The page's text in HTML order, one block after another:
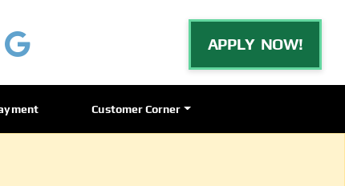
APPLY NOW!
Customer Corner